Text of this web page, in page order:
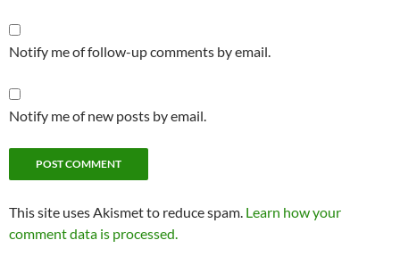
Notify me of follow-up comments by email.
Notify me of new posts by email.
This site uses Akismet to reduce spam. Learn how your
comment data is processed.